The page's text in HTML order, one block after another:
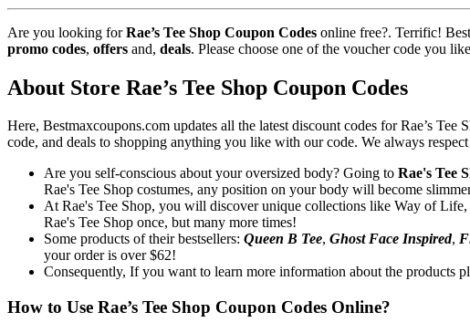
Are you looking forRae’s Tee Shop Coupon Codes online free?. Terrific!
promo codes, offers and, deals. Please choose one of the voucher code you
About Store Rae’s Tee Shop Coupon Codes
Here, Bestmaxcoupons.com updates all the latest discount codes for Rae’s
code, and deals to shopping anything you like with our code. We always
Are you self-conscious about your oversized body? Going to Rae's Tee
Rae's Tee Shop costumes, any position on your body will become
At Rae's Tee Shop, you will discover unique collections like Way of
Rae's Tee Shop once, but many more times!
Some products of their bestsellers: Queen B Tee, Ghost Face Inspired,
your order is over $62!
Consequently, If you want to learn more information about the products
How to Use Rae’s Tee Shop Coupon Codes Online?